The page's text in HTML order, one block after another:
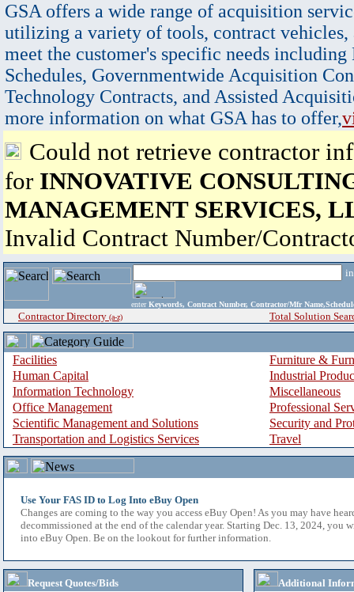
GSA offers a wide range of acquisition
utilizing a variety of tools, contract vehicles,
meet the customer's specific needs
Schedules, Governmentwide Acquisition
Technology Contracts, and Assisted
more information on what GSA has to offer,
Could not retrieve contractor
for INNOVATIVE
MANAGEMENT SERVICES,
Invalid Contract Number/
enter Keywords, Contract Number, Contractor/Mfr
Contractor Directory (a-z) Total Solution
Facilities
Furniture &
Human Capital
Industrial
Information Technology
Miscellaneous
Office Management
Professional
Scientific Management and Solutions
Security and
Transportation and Logistics Services
Travel
Use Your FAS ID to Log Into eBuy Open
Changes are coming to the way you access eBuy Open! As you may have
decommissioned at the end of the calendar year. Starting Dec. 13, 2024, you
into eBuy Open. Be on the lookout for further information.
Request Quotes/Bids
Additional